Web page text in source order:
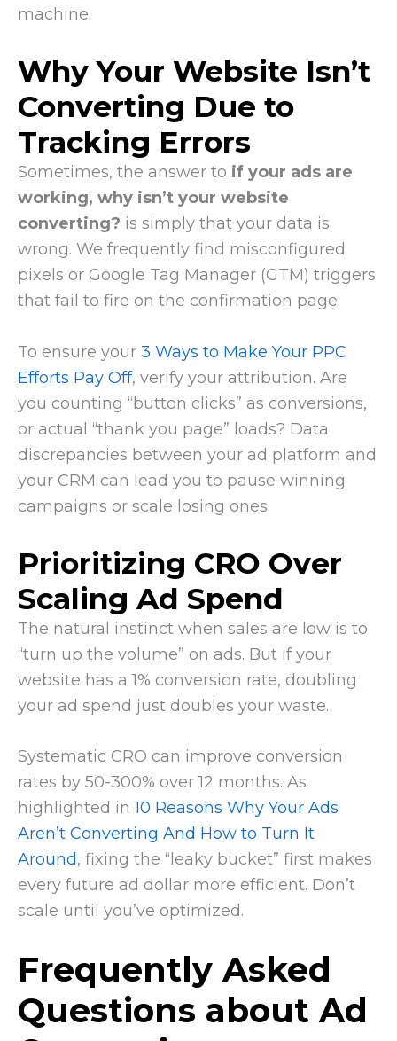
machine.
Why Your Website Isn’t
Converting Due to
Tracking Errors
Sometimes, the answer to if your ads are
working, why isn’t your website
converting? is simply that your data is
wrong. We frequently find misconfigured
pixels or Google Tag Manager (GTM) triggers
that fail to fire on the confirmation page.
To ensure your 3 Ways to Make Your PPC
Efforts Pay Off, verify your attribution. Are
you counting “button clicks” as conversions,
or actual “thank you page” loads? Data
discrepancies between your ad platform and
your CRM can lead you to pause winning
campaigns or scale losing ones.
Prioritizing CRO Over
Scaling Ad Spend
The natural instinct when sales are low is to
“turn up the volume” on ads. But if your
website has a 1% conversion rate, doubling
your ad spend just doubles your waste.
Systematic CRO can improve conversion
rates by 50-300% over 12 months. As
highlighted in10 Reasons Why Your Ads
Aren’t Converting And How to Turn It
Around, fixing the “leaky bucket” first makes
every future ad dollar more efficient. Don’t
scale until you’ve optimized.
Frequently Asked
Questions about Ad